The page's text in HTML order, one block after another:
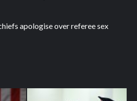
apologise over referee sex